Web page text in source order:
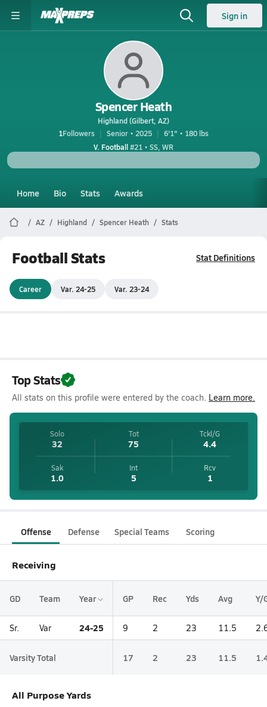
Sign in
Spencer Heath
Highland (Gilbert, AZ)
1Followers Senior • 2025
6'1" • 180 lbs
V. Football#21 • SS, WR
Home Bio Stats Awards
AZ Highland Spencer Heath Stats
Football Stats Stat Definitions
Career Var. 24-25 Var. 23-24
Top Stats
All stats on this profile were entered by the coach. Learn more.
Solo
32
Tot
75
Tckl/G
4.4
Sak
1.0
Int
5
Rcv
1
Offense Defense Special Teams Scoring
Receiving
GD Team Year GP Rec Yds Avg Y/
Sr. Var 24-25 9 2 23 11.5
Varsity Total 17 2 23 11.5
All Purpose Yards